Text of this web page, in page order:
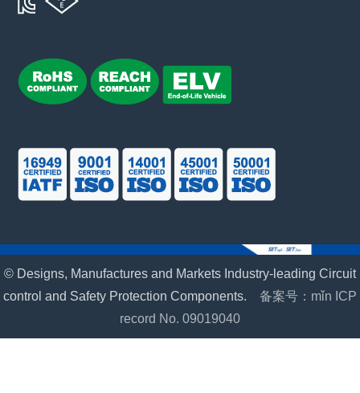
© Designs, Manufactures and Markets Industry-leading Circuit
control and Safety Protection Components. 备案号：mǐn ICP
record No. 09019040